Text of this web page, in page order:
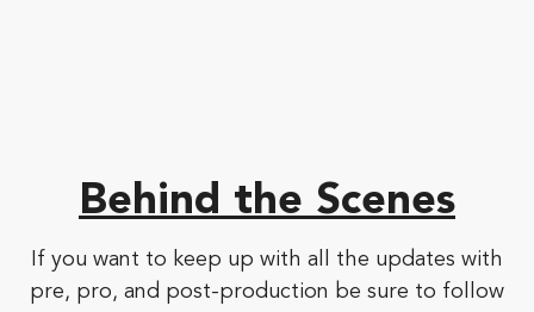
Behind the Scenes
If you want to keep up with all the updates with
pre, pro, and post-production be sure to follow